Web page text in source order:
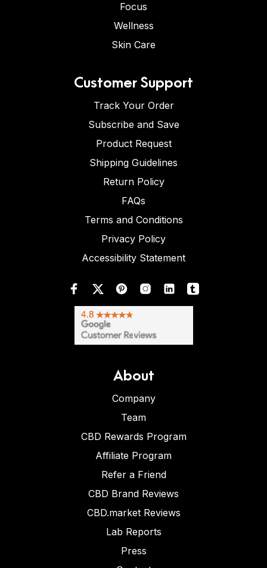
Focus
Wellness
Skin Care
Customer Support
Track Your Order
Subscribe and Save
Product Request
Shipping Guidelines
Return Policy
FAQs
Terms and Conditions
Privacy Policy
Accessibility Statement
About
Company
Team
CBD Rewards Program
Affiliate Program
Refer a Friend
CBD Brand Reviews
CBD.market Reviews
Lab Reports
Press